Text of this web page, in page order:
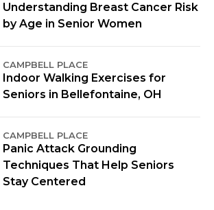
Understanding Breast Cancer Risk
by Age in Senior Women
CAMPBELL PLACE
Indoor Walking Exercises for
Seniors in Bellefontaine, OH
CAMPBELL PLACE
Panic Attack Grounding
Techniques That Help Seniors
Stay Centered